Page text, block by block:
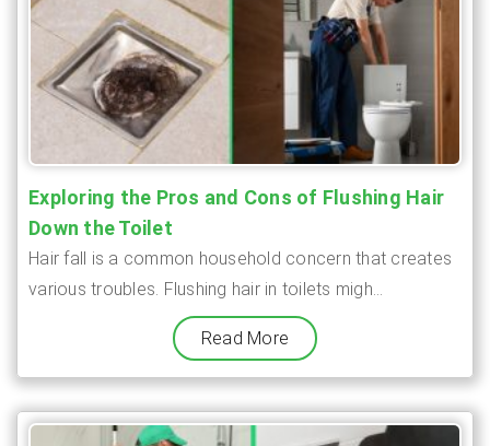
Exploring the Pros and Cons of Flushing Hair
Down the Toilet
Hair fall is a common household concern that creates
various troubles. Flushing hair in toilets migh...
Read More